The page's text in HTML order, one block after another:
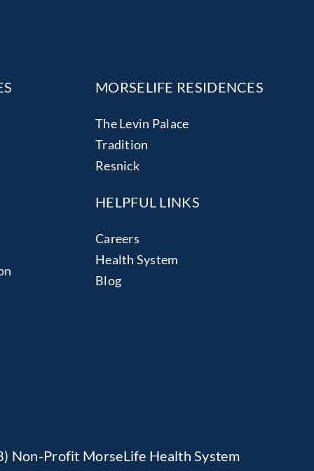
MORSELIFE RESIDENCES
The Levin Palace
Tradition
Resnick
HELPFUL LINKS
Careers
Health System
Blog
Non-Profit MorseLife Health System